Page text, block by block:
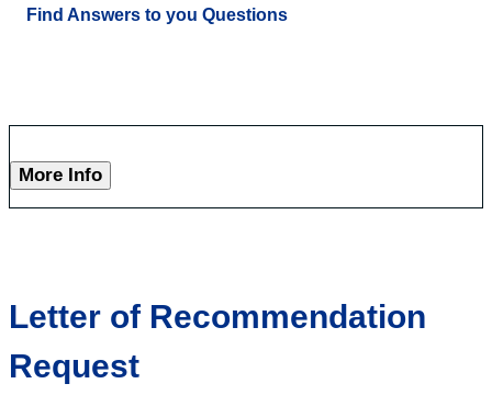
Find Answers to you Questions
More Info
Letter of Recommendation
Request